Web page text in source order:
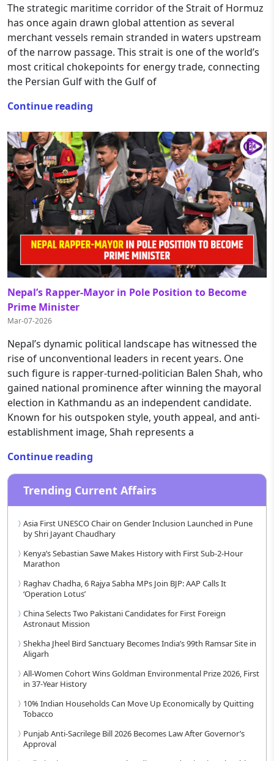
The strategic maritime corridor of the Strait of Hormuz
has once again drawn global attention as several
merchant vessels remain stranded in waters upstream
of the narrow passage. This strait is one of the world’s
most critical chokepoints for energy trade, connecting
the Persian Gulf with the Gulf of
Continue reading
Nepal’s Rapper-Mayor in Pole Position to Become
Prime Minister
Mar-07-2026
Nepal’s dynamic political landscape has witnessed the
rise of unconventional leaders in recent years. One
such figure is rapper-turned-politician Balen Shah, who
gained national prominence after winning the mayoral
election in Kathmandu as an independent candidate.
Known for his outspoken style, youth appeal, and anti-
establishment image, Shah represents a
Continue reading
Trending Current Affairs
Asia First UNESCO Chair on Gender Inclusion Launched in Pune
by Shri Jayant Chaudhary
Kenya’s Sebastian Sawe Makes History with First Sub-2-Hour
Marathon
Raghav Chadha, 6 Rajya Sabha MPs Join BJP: AAP Calls It
‘Operation Lotus’
China Selects Two Pakistani Candidates for First Foreign
Astronaut Mission
Shekha Jheel Bird Sanctuary Becomes India’s 99th Ramsar Site in
Aligarh
All-Women Cohort Wins Goldman Environmental Prize 2026, First
in 37-Year History
10% Indian Households Can Move Up Economically by Quitting
Tobacco
Punjab Anti-Sacrilege Bill 2026 Becomes Law After Governor’s
Approval